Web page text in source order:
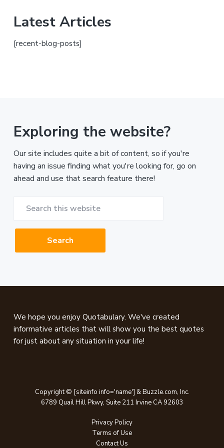
Latest Articles
[recent-blog-posts]
Exploring the website?
Our site includes quite a bit of content, so if you're
having an issue finding what you're looking for, go on
ahead and use that search feature there!
website
Footer
We hope you enjoy Quotabulary. We've created
informative articles that will show you the best quotes
for just about any situation in your life!
Copyright © [siteinfo info='name'] & Buzzle.com, Inc.
6789 Quail Hill Pkwy, Suite 211 Irvine CA 92603
Privacy Policy
Terms of Use
Contact Us